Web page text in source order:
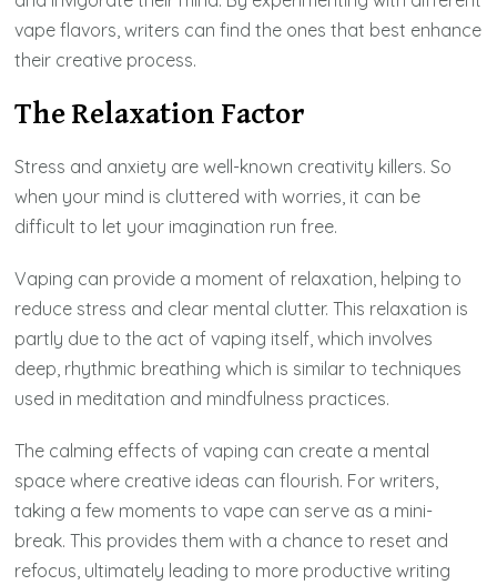
vape flavors, writers can find the ones that best enhance
their creative process.
The Relaxation Factor
Stress and anxiety are well-known creativity killers. So
when your mind is cluttered with worries, it can be
difficult to let your imagination run free.
Vaping can provide a moment of relaxation, helping to
reduce stress and clear mental clutter. This relaxation is
partly due to the act of vaping itself, which involves
deep, rhythmic breathing which is similar to techniques
used in meditation and mindfulness practices.
The calming effects of vaping can create a mental
space where creative ideas can flourish. For writers,
taking a few moments to vape can serve as a mini-
break. This provides them with a chance to reset and
refocus, ultimately leading to more productive writing